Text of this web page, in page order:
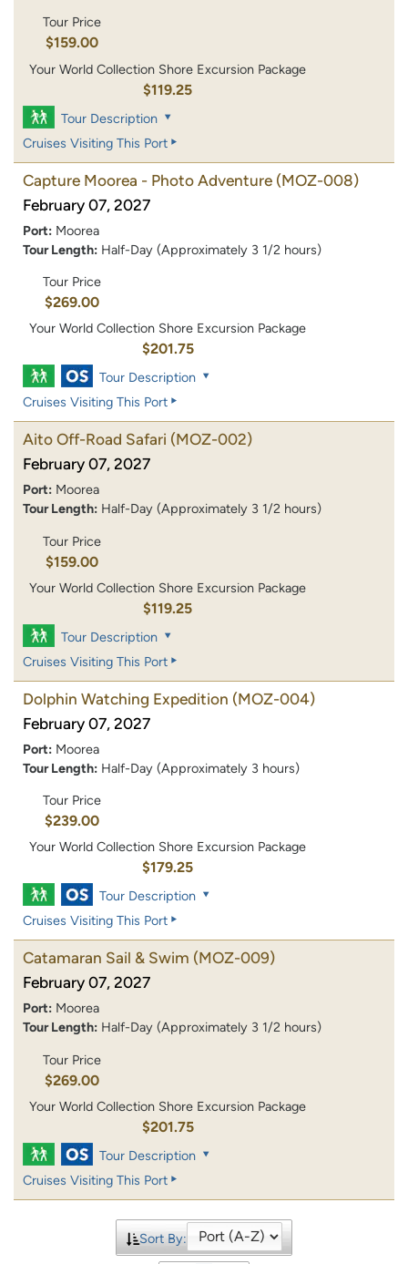
Tour Price
$159.00
Your World Collection Shore Excursion Package
$119.25
Tour Description
Cruises Visiting This Port
Capture Moorea - Photo Adventure (MOZ-008)
February 07, 2027
Port: Moorea
Tour Length: Half-Day (Approximately 3 1/2 hours)
Tour Price
$269.00
Your World Collection Shore Excursion Package
$201.75
Tour Description
Cruises Visiting This Port
Aito Off-Road Safari (MOZ-002)
February 07, 2027
Port: Moorea
Tour Length: Half-Day (Approximately 3 1/2 hours)
Tour Price
$159.00
Your World Collection Shore Excursion Package
$119.25
Tour Description
Cruises Visiting This Port
Dolphin Watching Expedition (MOZ-004)
February 07, 2027
Port: Moorea
Tour Length: Half-Day (Approximately 3 hours)
Tour Price
$239.00
Your World Collection Shore Excursion Package
$179.25
Tour Description
Cruises Visiting This Port
Catamaran Sail & Swim (MOZ-009)
February 07, 2027
Port: Moorea
Tour Length: Half-Day (Approximately 3 1/2 hours)
Tour Price
$269.00
Your World Collection Shore Excursion Package
$201.75
Tour Description
Cruises Visiting This Port
Sort By: